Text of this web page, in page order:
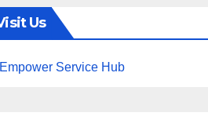
Us
Empower Service Hub